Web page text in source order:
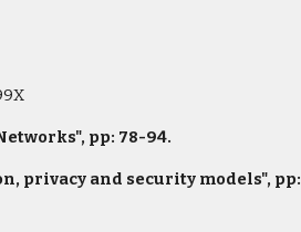
pp: 78-94.
privacy and security models", pp: